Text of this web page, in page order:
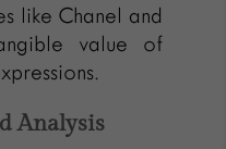
like Chanel and
value of
Analysis